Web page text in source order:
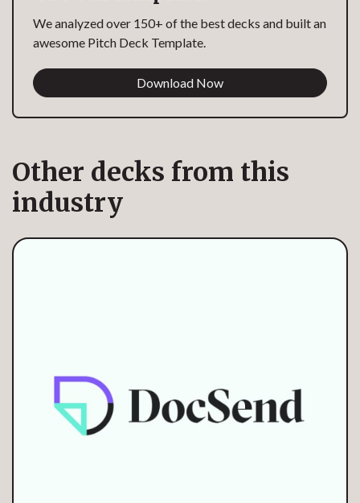
We analyzed over 150+ of the best decks and built an
awesome Pitch Deck Template.
Download Now
Other decks from this
industry